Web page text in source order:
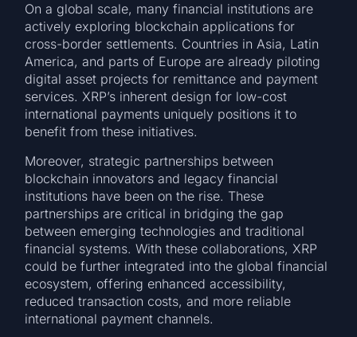
On a global scale, many financial institutions are
actively exploring blockchain applications for
cross-border settlements. Countries in Asia, Latin
America, and parts of Europe are already piloting
digital asset projects for remittance and payment
services. XRP’s inherent design for low-cost
international payments uniquely positions it to
benefit from these initiatives.
Moreover, strategic partnerships between
blockchain innovators and legacy financial
institutions have been on the rise. These
partnerships are critical in bridging the gap
between emerging technologies and traditional
financial systems. With these collaborations, XRP
could be further integrated into the global financial
ecosystem, offering enhanced accessibility,
reduced transaction costs, and more reliable
international payment channels.